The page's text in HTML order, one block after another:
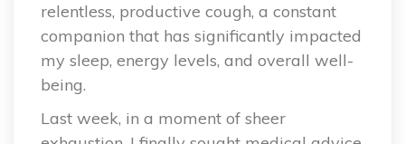
relentless, productive cough, a constant
companion that has significantly impacted
my sleep, energy levels, and overall well-
being.
Last week, in a moment of sheer